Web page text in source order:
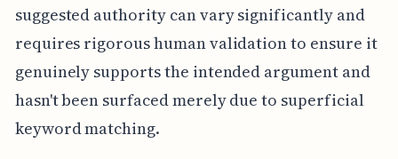
suggested authority can vary significantly and
requires rigorous human validation to ensure it
genuinely supports the intended argument and
hasn't been surfaced merely due to superficial
keyword matching.